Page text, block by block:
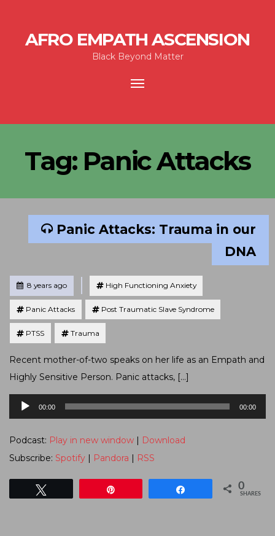
AFRO EMPATH ASCENSION
Black Beyond Matter
Toggle
Tag: Panic Attacks
Panic Attacks: Trauma in our
DNA
Posted8 years ago
Tagged
High Functioning Anxiety
Panic Attacks Post Traumatic Slave Syndrome
PTSS Trauma
Recent mother-of-two speaks on her life as an Empath and
Highly Sensitive Person. Panic attacks, […]
Audio
Player
00:00 00:00
Podcast: Play in new window | Download
Subscribe: Spotify | Pandora | RSS
0
SHARES